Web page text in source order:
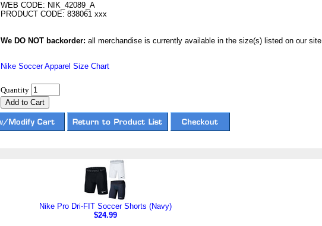
WEB CODE: NIK_42089_A
PRODUCT CODE: 838061 xxx
We DO NOT backorder: all merchandise is currently available in the size(s) listed on our site
Nike Soccer Apparel Size Chart
Quantity
Nike Pro Dri-FIT Soccer Shorts (Navy)
$24.99